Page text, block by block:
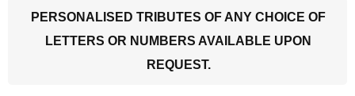
PERSONALISED TRIBUTES OF ANY CHOICE OF
LETTERS OR NUMBERS AVAILABLE UPON
REQUEST.